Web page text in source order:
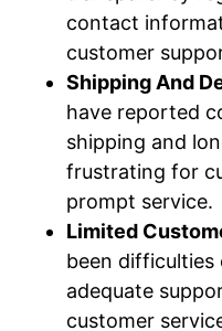
contact
customer
Shipping And
have reported
shipping and
frustrating for
prompt service.
Limited
been
adequate
customer